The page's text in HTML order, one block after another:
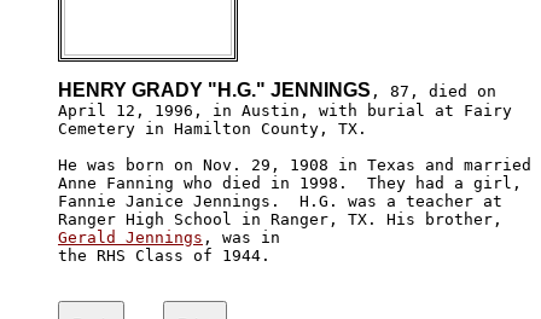
HENRY GRADY "H.G." JENNINGS , 87, died on
April 12, 1996, in Austin, with burial at Fairy
Cemetery in Hamilton County, TX.
He was born on Nov. 29, 1908 in Texas and married
Anne Fanning who died in 1998.  They had a girl,
Fannie Janice Jennings.  H.G. was a teacher at
Gerald Jennings , was in
the RHS Class of 1944.